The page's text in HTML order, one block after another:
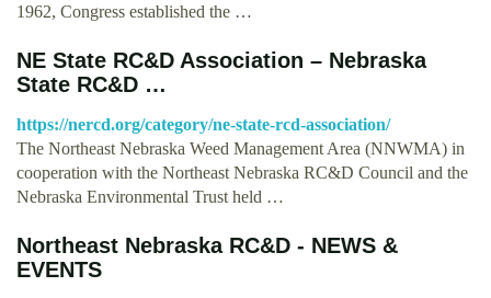
1962, Congress established the …
NE State RC&D Association – Nebraska
State RC&D …
https://nercd.org/category/ne-state-rcd-association/
The Northeast Nebraska Weed Management Area (NNWMA) in
cooperation with the Northeast Nebraska RC&D Council and the
Nebraska Environmental Trust held …
Northeast Nebraska RC&D - NEWS &
EVENTS